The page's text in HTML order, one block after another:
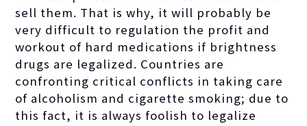
sell them. That is why, it will probably be
very difficult to regulation the profit and
workout of hard medications if brightness
drugs are legalized. Countries are
confronting critical conflicts in taking care
of alcoholism and cigarette smoking; due to
this fact, it is always foolish to legalize